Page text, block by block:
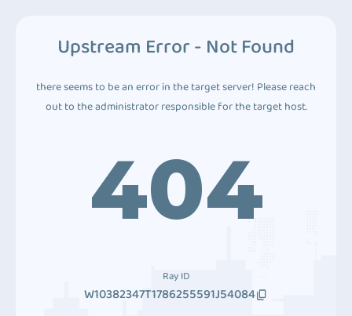
Upstream Error - Not Found
there seems to be an error in the target server! Please reach
out to the administrator responsible for the target host.
404
Ray ID
W10382347T1786255591J54084